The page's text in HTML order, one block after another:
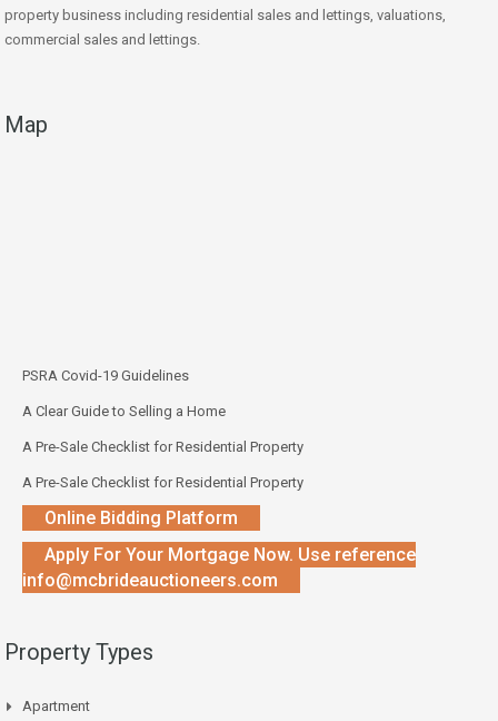
property business including residential sales and lettings, valuations,
commercial sales and lettings.
Map
PSRA Covid-19 Guidelines
A Clear Guide to Selling a Home
A Pre-Sale Checklist for Residential Property
A Pre-Sale Checklist for Residential Property
Online Bidding Platform
Apply For Your Mortgage Now. Use reference
info@mcbrideauctioneers.com
Property Types
Apartment